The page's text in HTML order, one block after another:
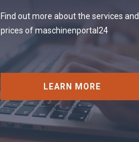
Find out more about the services and
prices of maschinenportal24
LEARN MORE